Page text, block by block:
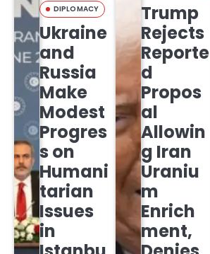
DIPLOMACY
Ukraine
and
Russia
Make
Modest
Progres
s on
Humani
tarian
Issues
in
Trump
Rejects
Reporte
d
Propos
al
Allowin
g Iran
Uraniu
m
Enrich
ment,